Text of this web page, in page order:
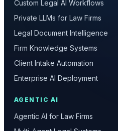
Custom Legal AI Workflows
Private LLMs for Law Firms
Legal Document Intelligence
Firm Knowledge Systems
Client Intake Automation
Enterprise AI Deployment
AGENTIC AI
Agentic AI for Law Firms